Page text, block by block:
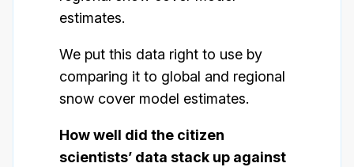
estimates.
We put this data right to use by
comparing it to global and regional
snow cover model estimates.
How well did the citizen
scientists’ data stack up against